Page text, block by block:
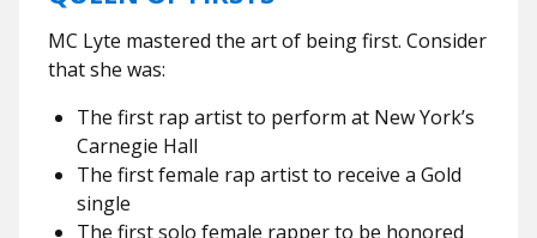
MC Lyte mastered the art of being first. Consider
that she was:
The first rap artist to perform at New York’s
Carnegie Hall
The first female rap artist to receive a Gold
single
The first solo female rapper to be honored